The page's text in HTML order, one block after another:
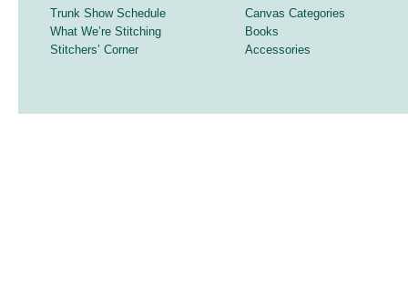
Trunk Show Schedule
What We’re Stitching
Stitchers’ Corner
Canvas Categories
Books
Accessories